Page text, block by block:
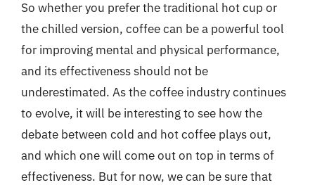
So whether you prefer the traditional hot cup or
the chilled version, coffee can be a powerful tool
for improving mental and physical performance,
and its effectiveness should not be
underestimated. As the coffee industry continues
to evolve, it will be interesting to see how the
debate between cold and hot coffee plays out,
and which one will come out on top in terms of
effectiveness. But for now, we can be sure that